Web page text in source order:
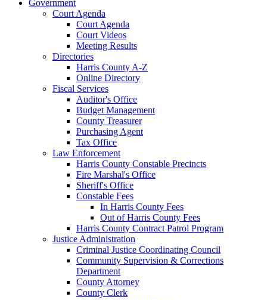
Government
Court Agenda
Court Agenda
Court Videos
Meeting Results
Directories
Harris County A-Z
Online Directory
Fiscal Services
Auditor's Office
Budget Management
County Treasurer
Purchasing Agent
Tax Office
Law Enforcement
Harris County Constable Precincts
Fire Marshal's Office
Sheriff's Office
Constable Fees
In Harris County Fees
Out of Harris County Fees
Harris County Contract Patrol Program
Justice Administration
Criminal Justice Coordinating Council
Community Supervision & Corrections
Department
County Attorney
County Clerk